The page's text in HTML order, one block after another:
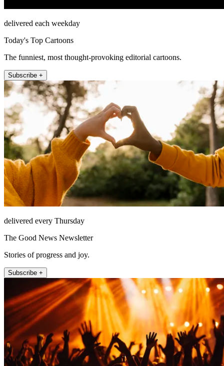
delivered each weekday
Today's Top Cartoons
The funniest, most thought-provoking editorial cartoons.
Subscribe +
delivered every Thursday
The Good News Newsletter
Stories of progress and joy.
Subscribe +